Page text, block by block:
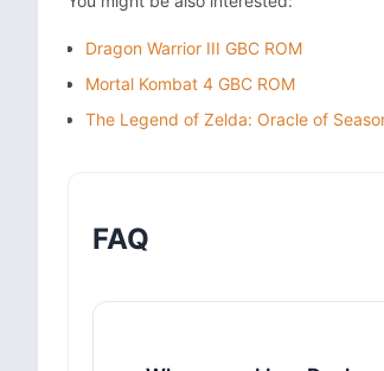
Dragon Warrior III GBC ROM
Mortal Kombat 4 GBC ROM
The Legend of Zelda: Oracle of
FAQ